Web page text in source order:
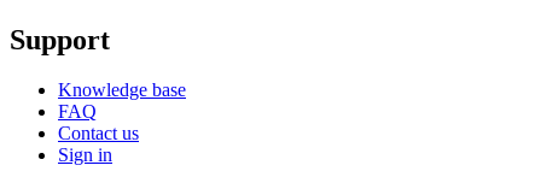
Support
Knowledge base
FAQ
Contact us
Sign in